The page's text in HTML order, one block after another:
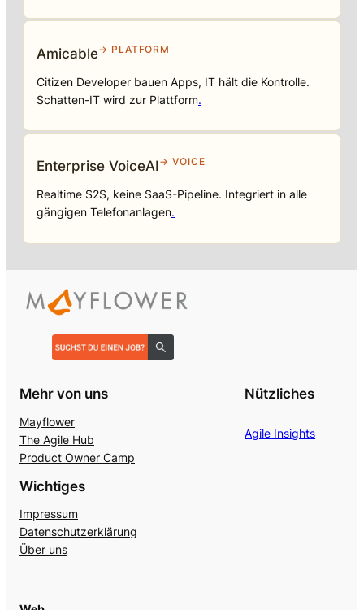
Amicable→ PLATFORM
Citizen Developer bauen Apps, IT hält die Kontrolle.
Schatten-IT wird zur Plattform.
Enterprise VoiceAI→ VOICE
Realtime S2S, keine SaaS-Pipeline. Integriert in alle
gängigen Telefonanlagen.
Mehr von uns
Mayflower
The Agile Hub
Product Owner Camp
Nützliches
Agile Insights
Wichtiges
Impressum
Datenschutzerklärung
Über uns